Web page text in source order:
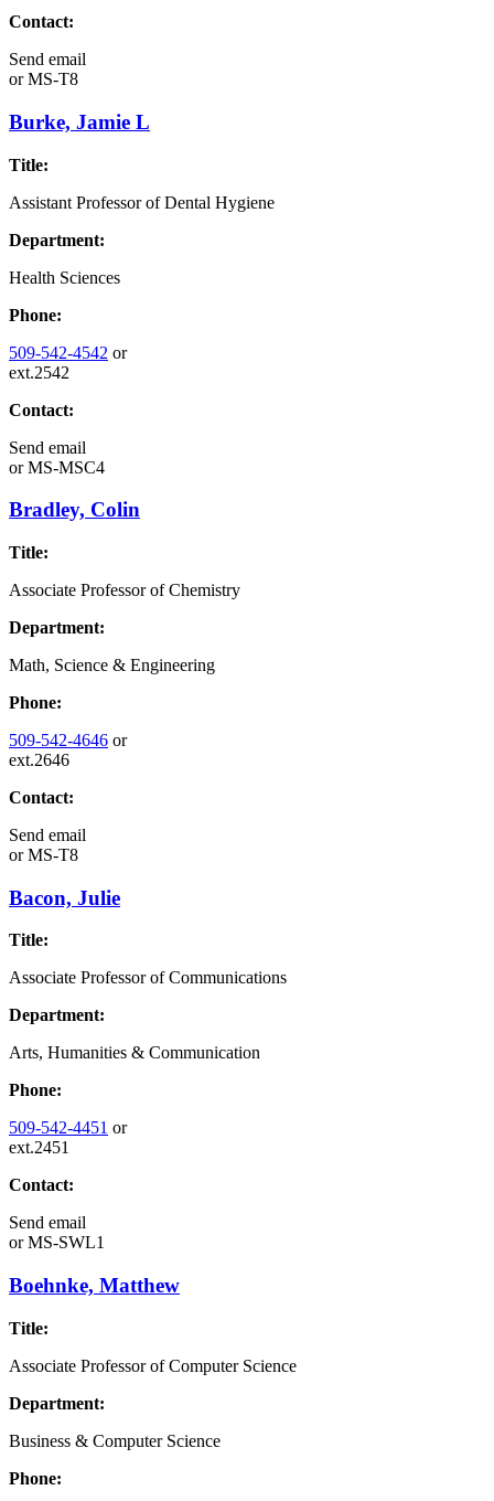
Contact:
Send email
orMS-T8
Burke, Jamie L
Title:
Assistant Professor of Dental Hygiene
Department:
Health Sciences
Phone:
509-542-4542 or
ext.2542
Contact:
Send email
orMS-MSC4
Bradley, Colin
Title:
Associate Professor of Chemistry
Department:
Math, Science & Engineering
Phone:
509-542-4646 or
ext.2646
Contact:
Send email
orMS-T8
Bacon, Julie
Title:
Associate Professor of Communications
Department:
Arts, Humanities & Communication
Phone:
509-542-4451 or
ext.2451
Contact:
Send email
orMS-SWL1
Boehnke, Matthew
Title:
Associate Professor of Computer Science
Department:
Business & Computer Science
Phone: